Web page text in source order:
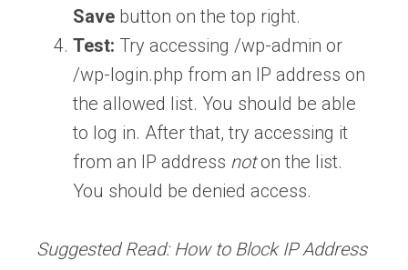
Save button on the top right.
Test: Try accessing /wp-admin or
/wp-login.php from an IP address on
the allowed list. You should be able
to log in. After that, try accessing it
from an IP address noton the list.
You should be denied access.
Suggested Read: How to Block IP Address